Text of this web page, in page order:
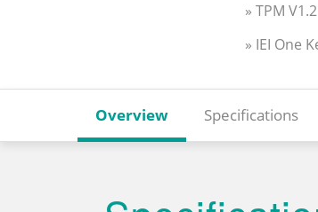
» TPM
» IEI One
Overview Specifications